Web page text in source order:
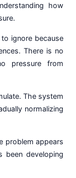
how
ignore because
There is no
pressure from
The system
normalizing
problem appears
been developing